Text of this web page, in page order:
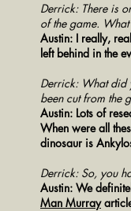
Derrick: There is
of the game.
Austin: I really,
left behind in the
Derrick: What did
been cut from the
Austin: Lots of
When were all
dinosaur is
Derrick: So, you
Austin: We
Man Murray